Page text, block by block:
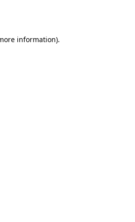
information).